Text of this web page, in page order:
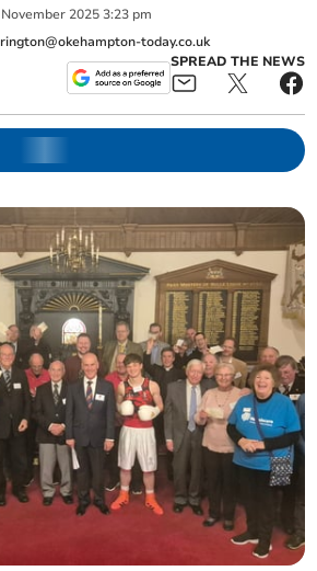
November 2025 3:23 pm
today.co.uk
SPREAD THE NEWS